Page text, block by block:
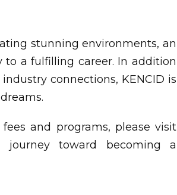
stunning environments, an
to a fulfilling career. In addition
connections, KENCID is
and programs, please visit
toward becoming a